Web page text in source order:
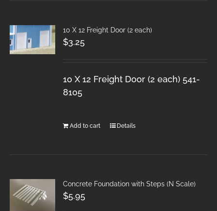
10 X 12 Freight Door (2 each)
$3.25
10 X 12 Freight Door (2 each) 541-
8105
Add to cart Details
Concrete Foundation with Steps (N Scale)
$5.95